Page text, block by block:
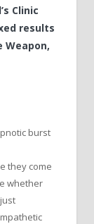
Clinic
results
Weapon,
burst
they come
whether